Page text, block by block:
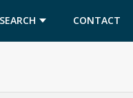
SEARCH CONTACT